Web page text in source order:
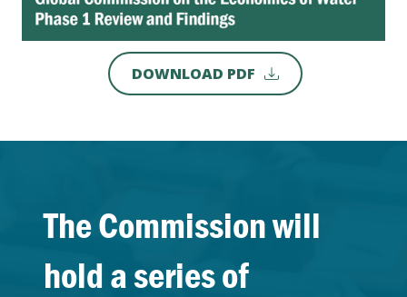
DOWNLOAD PDF
The Commission will
hold a series of